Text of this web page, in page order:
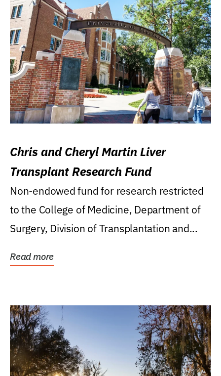
Chris and Cheryl Martin Liver
Transplant Research Fund
Non-endowed fund for research restricted
to the College of Medicine, Department of
Surgery, Division of Transplantation and...
Read more